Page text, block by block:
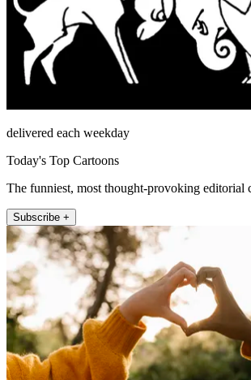
delivered each weekday
Today's Top Cartoons
The funniest, most thought-provoking editorial
Subscribe +